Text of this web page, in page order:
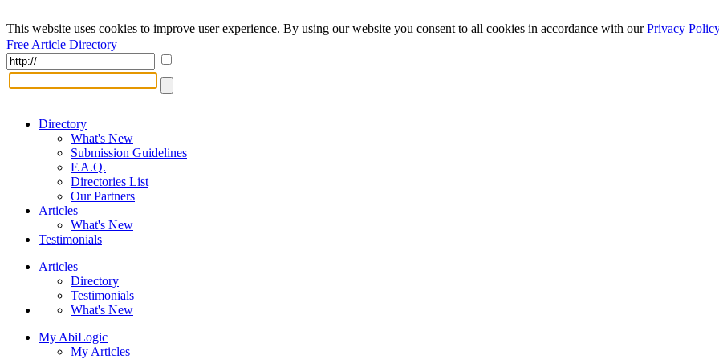
This website uses cookies to improve user experience. By using our website you consent to all cookies in accordance with ourPrivacy Policy
Free Article Directory
Directory
What's New
Submission Guidelines
F.A.Q.
Directories List
Our Partners
Articles
What's New
Testimonials
Articles
Directory
Testimonials
What's New
My AbiLogic
My Articles